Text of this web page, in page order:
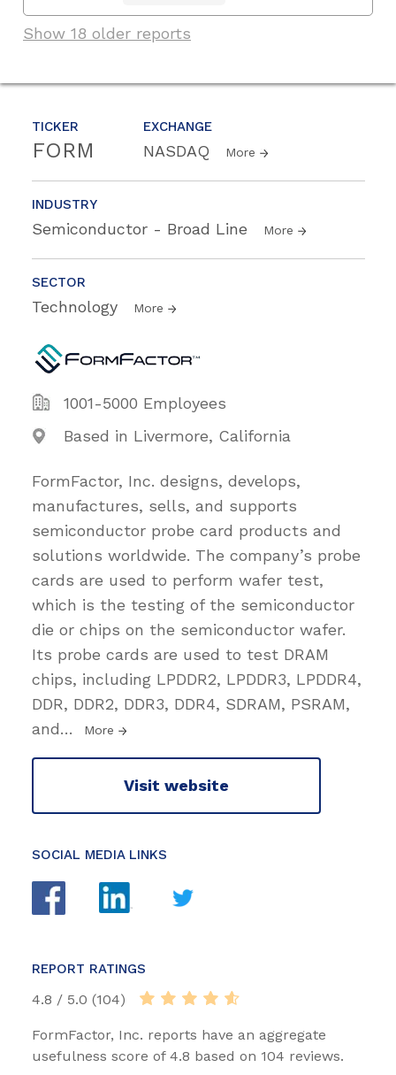
TICKER
FORM
EXCHANGE
NASDAQ More
INDUSTRY
Semiconductor - Broad Line More
SECTOR
Technology More
1001-5000 Employees
Based in Livermore, California
FormFactor, Inc. designs, develops,
manufactures, sells, and supports
semiconductor probe card products and
solutions worldwide. The company’s probe
cards are used to perform wafer test,
which is the testing of the semiconductor
die or chips on the semiconductor wafer.
Its probe cards are used to test DRAM
chips, including LPDDR2, LPDDR3, LPDDR4,
DDR, DDR2, DDR3, DDR4, SDRAM, PSRAM,
and… More
Visit website
SOCIAL MEDIA LINKS
REPORT RATINGS
4.8 / 5.0 (104)
FormFactor, Inc. reports have an aggregate
usefulness score of 4.8 based on 104 reviews.
Show 18 older reports